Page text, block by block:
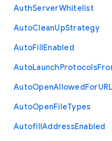
AuthServerWhitelist
AutoCleanUpStrategy
AutoFillEnabled
AutoLaunchProtocols
AutoOpenAllowedForUR
AutoOpenFileTypes
AutofillAddressEnabled